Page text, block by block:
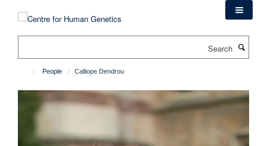
People Calliope Dendrou